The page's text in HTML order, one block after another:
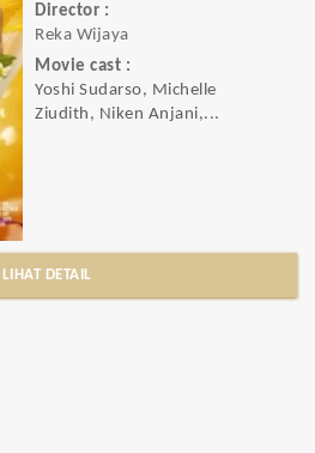
Director :
Reka Wijaya
Movie cast :
Yoshi Sudarso, Michelle
Ziudith, Niken Anjani,...
LIHAT DETAIL